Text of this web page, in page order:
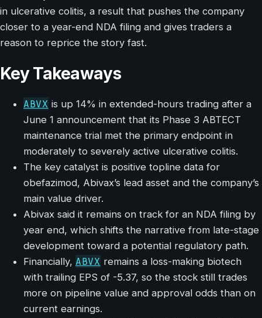
in ulcerative colitis, a result that pushes the company
closer to a year-end NDA filing and gives traders a
reason to reprice the story fast.
Key Takeaways
ABVX is up 14% in extended-hours trading after a
June 1 announcement that its Phase 3 ABTECT
maintenance trial met the primary endpoint in
moderately to severely active ulcerative colitis.
The key catalyst is positive topline data for
obefazimod, Abivax’s lead asset and the company’s
main value driver.
Abivax said it remains on track for an NDA filing by
year end, which shifts the narrative from late-stage
development toward a potential regulatory path.
Financially, ABVX remains a loss-making biotech
with trailing EPS of -5.37, so the stock still trades
more on pipeline value and approval odds than on
current earnings.